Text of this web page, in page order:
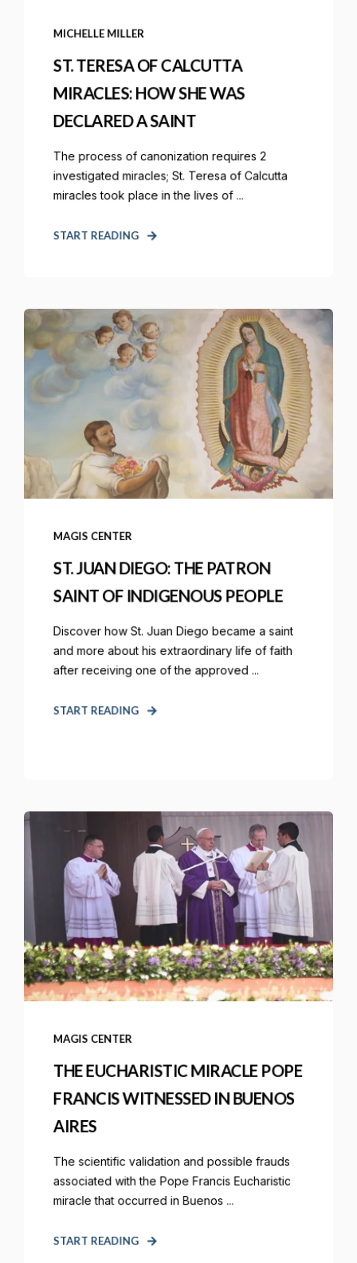
MICHELLE MILLER
ST. TERESA OF CALCUTTA
MIRACLES: HOW SHE WAS
DECLARED A SAINT
The process of canonization requires 2
investigated miracles; St. Teresa of Calcutta
miracles took place in the lives of ...
START READING
MAGIS CENTER
ST. JUAN DIEGO: THE PATRON
SAINT OF INDIGENOUS PEOPLE
Discover how St. Juan Diego became a saint
and more about his extraordinary life of faith
after receiving one of the approved ...
START READING
MAGIS CENTER
THE EUCHARISTIC MIRACLE POPE
FRANCIS WITNESSED IN BUENOS
AIRES
The scientific validation and possible frauds
associated with the Pope Francis Eucharistic
miracle that occurred in Buenos ...
START READING